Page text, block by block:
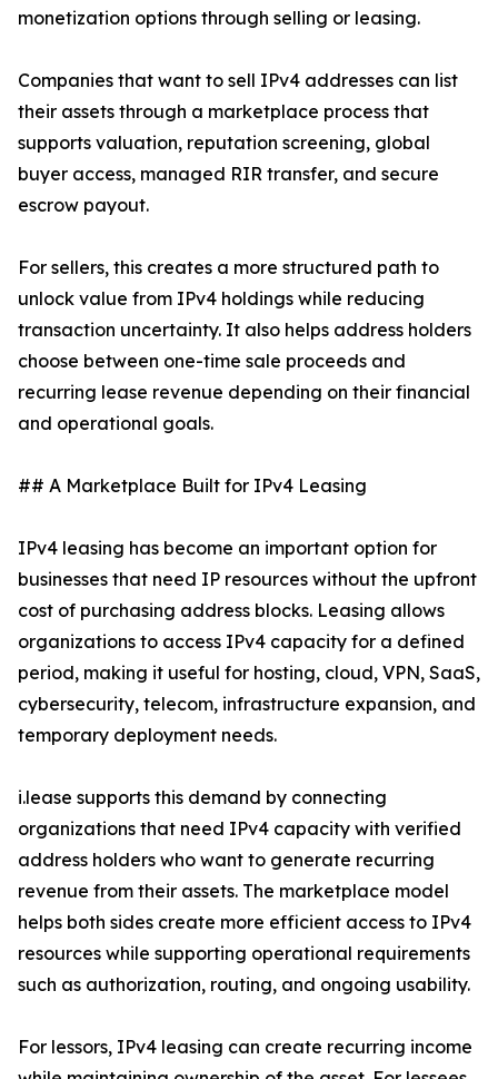
monetization options through selling or leasing.
Companies that want to sell IPv4 addresses can list
their assets through a marketplace process that
supports valuation, reputation screening, global
buyer access, managed RIR transfer, and secure
escrow payout.
For sellers, this creates a more structured path to
unlock value from IPv4 holdings while reducing
transaction uncertainty. It also helps address holders
choose between one-time sale proceeds and
recurring lease revenue depending on their financial
and operational goals.
## A Marketplace Built for IPv4 Leasing
IPv4 leasing has become an important option for
businesses that need IP resources without the upfront
cost of purchasing address blocks. Leasing allows
organizations to access IPv4 capacity for a defined
period, making it useful for hosting, cloud, VPN, SaaS,
cybersecurity, telecom, infrastructure expansion, and
temporary deployment needs.
i.lease supports this demand by connecting
organizations that need IPv4 capacity with verified
address holders who want to generate recurring
revenue from their assets. The marketplace model
helps both sides create more efficient access to IPv4
resources while supporting operational requirements
such as authorization, routing, and ongoing usability.
For lessors, IPv4 leasing can create recurring income